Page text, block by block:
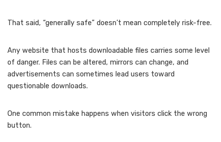
That said, “generally safe” doesn’t mean completely risk-free.
Any website that hosts downloadable files carries some level
of danger. Files can be altered, mirrors can change, and
advertisements can sometimes lead users toward
questionable downloads.
One common mistake happens when visitors click the wrong
button.